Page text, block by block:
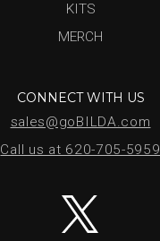
KITS
MERCH
CONNECT WITH US
sales@goBILDA.com
Call us at 620-705-5959